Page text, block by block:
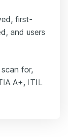
first-
and users
for,
A+, ITIL